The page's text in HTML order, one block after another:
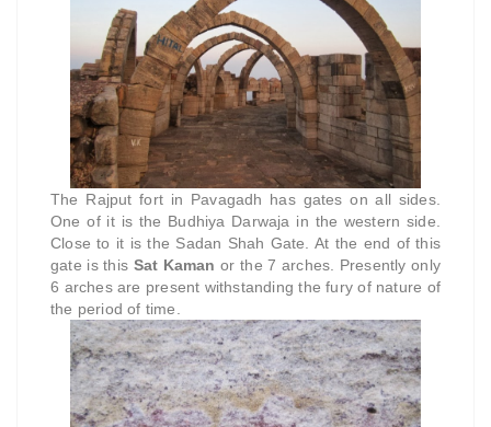
The Rajput fort in Pavagadh has gates on all sides.
One of it is the Budhiya Darwaja in the western side.
Close to it is the Sadan Shah Gate. At the end of this
gate is this Sat Kaman or the 7 arches. Presently only
6 arches are present withstanding the fury of nature of
the period of time.